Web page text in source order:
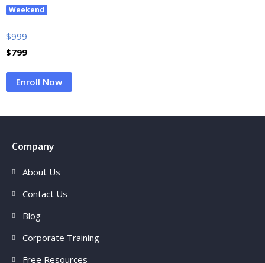
Weekend
$999
$799
Enroll Now
Company
About Us
Contact Us
Blog
Corporate Training
Free Resources